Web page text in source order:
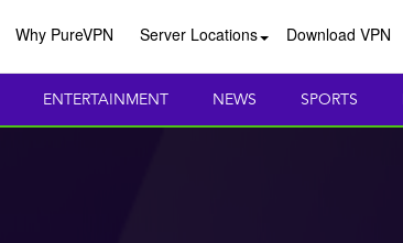
Why PureVPN Server Locations Download VPN
ENTERTAINMENT NEWS SPORTS